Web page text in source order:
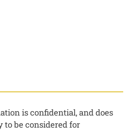
is confidential, and does
to be considered for